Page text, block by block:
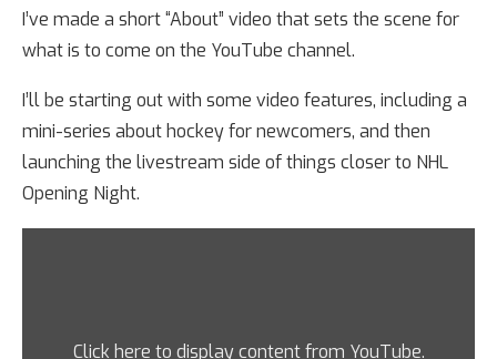
I’ve made a short “About” video that sets the scene for
what is to come on the YouTube channel.
I’ll be starting out with some video features, including a
mini-series about hockey for newcomers, and then
launching the livestream side of things closer to NHL
Opening Night.
Click here to display content from YouTube.